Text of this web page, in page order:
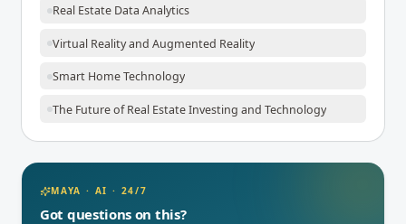
Real Estate Data Analytics
Virtual Reality and Augmented Reality
Smart Home Technology
The Future of Real Estate Investing and Technology
MAYA · AI · 24/7
Got questions on this?